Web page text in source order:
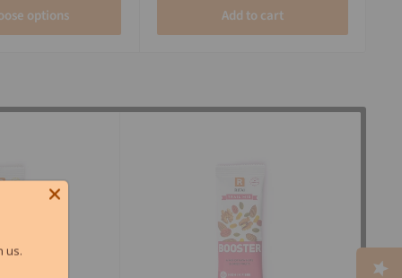
options Add to cart
us.